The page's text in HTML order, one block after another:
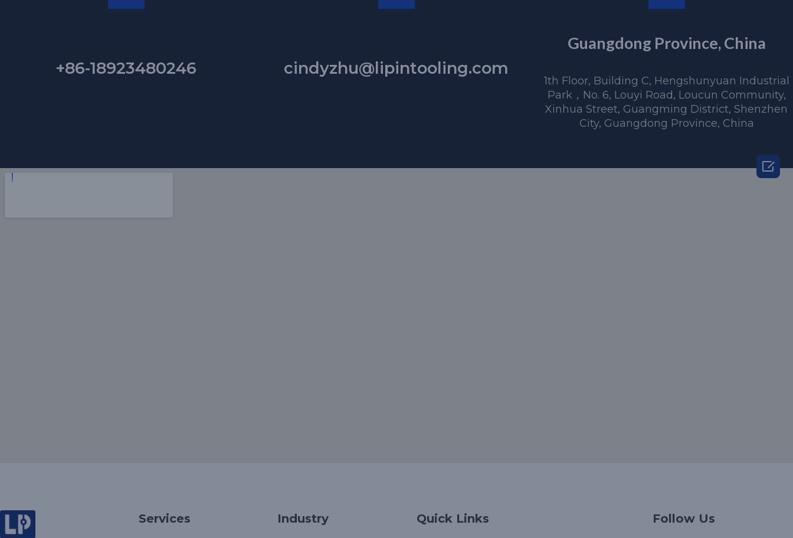
+86-18923480246 cindyzhu@lipintooling.com
Guangdong Province, China
1th Floor, Building C, Hengshunyuan Industrial
Park，No. 6, Louyi Road, Loucun Community,
Xinhua Street, Guangming District, Shenzhen
City, Guangdong Province, China
Services Industry Quick Links Follow Us
Korean
